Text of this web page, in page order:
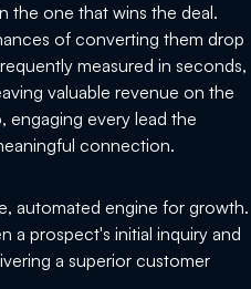
the one that wins the deal.
of converting them drop
measured in seconds,
valuable revenue on the
engaging every lead the
connection.
automated engine for growth.
a prospect's initial inquiry and
a superior customer